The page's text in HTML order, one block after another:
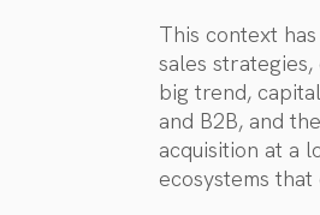
This context
sales
big trend,
and B2B, and
acquisition at a
ecosystems